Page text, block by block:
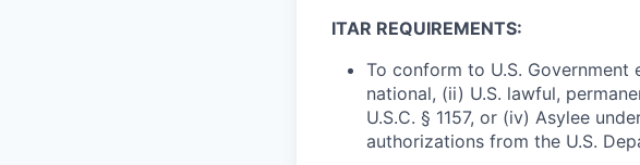
ITAR REQUIREMENTS:
To conform to U.S.
national, (ii) U.S. lawful,
U.S.C. § 1157, or (iv) Asylee
authorizations from the U.S.